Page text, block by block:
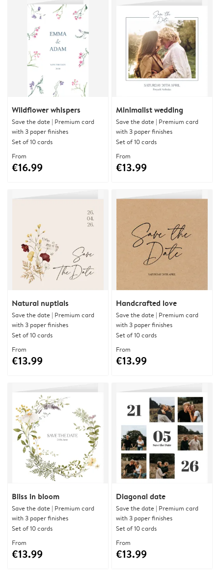
Wildflower whispers
Save the date | Premium card
with 3 paper finishes
Set of 10 cards
From
€16.99
Minimalist wedding
Save the date | Premium card
with 3 paper finishes
Set of 10 cards
From
€13.99
Natural nuptials
Save the date | Premium card
with 3 paper finishes
Set of 10 cards
From
€13.99
Handcrafted love
Save the date | Premium card
with 3 paper finishes
Set of 10 cards
From
€13.99
Bliss in bloom
Save the date | Premium card
with 3 paper finishes
Set of 10 cards
From
€13.99
Diagonal date
Save the date | Premium card
with 3 paper finishes
Set of 10 cards
From
€13.99